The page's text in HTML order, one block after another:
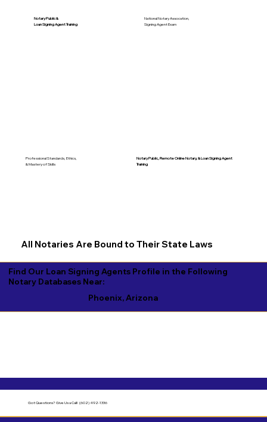
National Notary Assocation,
Signing Agent Exam
All Notaries Are Bound to Their State Laws
Notary Public &
Loan Signing Agent Training
Professional Standards, Ethics,
& Mastery of Skills
Notary Public, Remote Online Notary, &Loan Signing Agent
Training
Find Our Loan Signing Agents Profile in the Following
Notary Databases Near:
Phoenix, Arizona
Got Questions?Give Us a Call! (602) 492-1336